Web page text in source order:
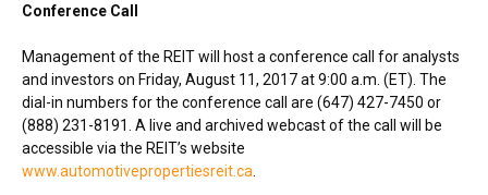
Conference Call
Management of the REIT will host a conference call for analysts
and investors on Friday, August 11, 2017at9:00 a.m. (ET) . The
dial-in numbers for the conference call are (647) 427-7450 or
(888) 231-8191. A live and archived webcast of the call will be
accessible via the REIT’s website
www.automotivepropertiesreit.ca